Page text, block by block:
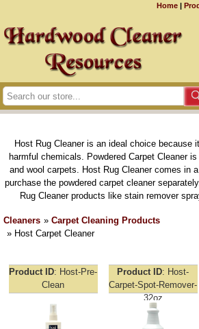
Home |
Host Rug Cleaner is an ideal choice because
harmful chemicals. Powdered Carpet Cleaner
and wool carpets. Host Rug Cleaner comes in
purchase the powdered carpet cleaner
Rug Cleaner products like stain remover
Cleaners » Carpet Cleaning Products
» Host Carpet Cleaner
Product ID
Host-Pre-
Clean
Product ID
Host-
Carpet-Spot-Remover-
32oz